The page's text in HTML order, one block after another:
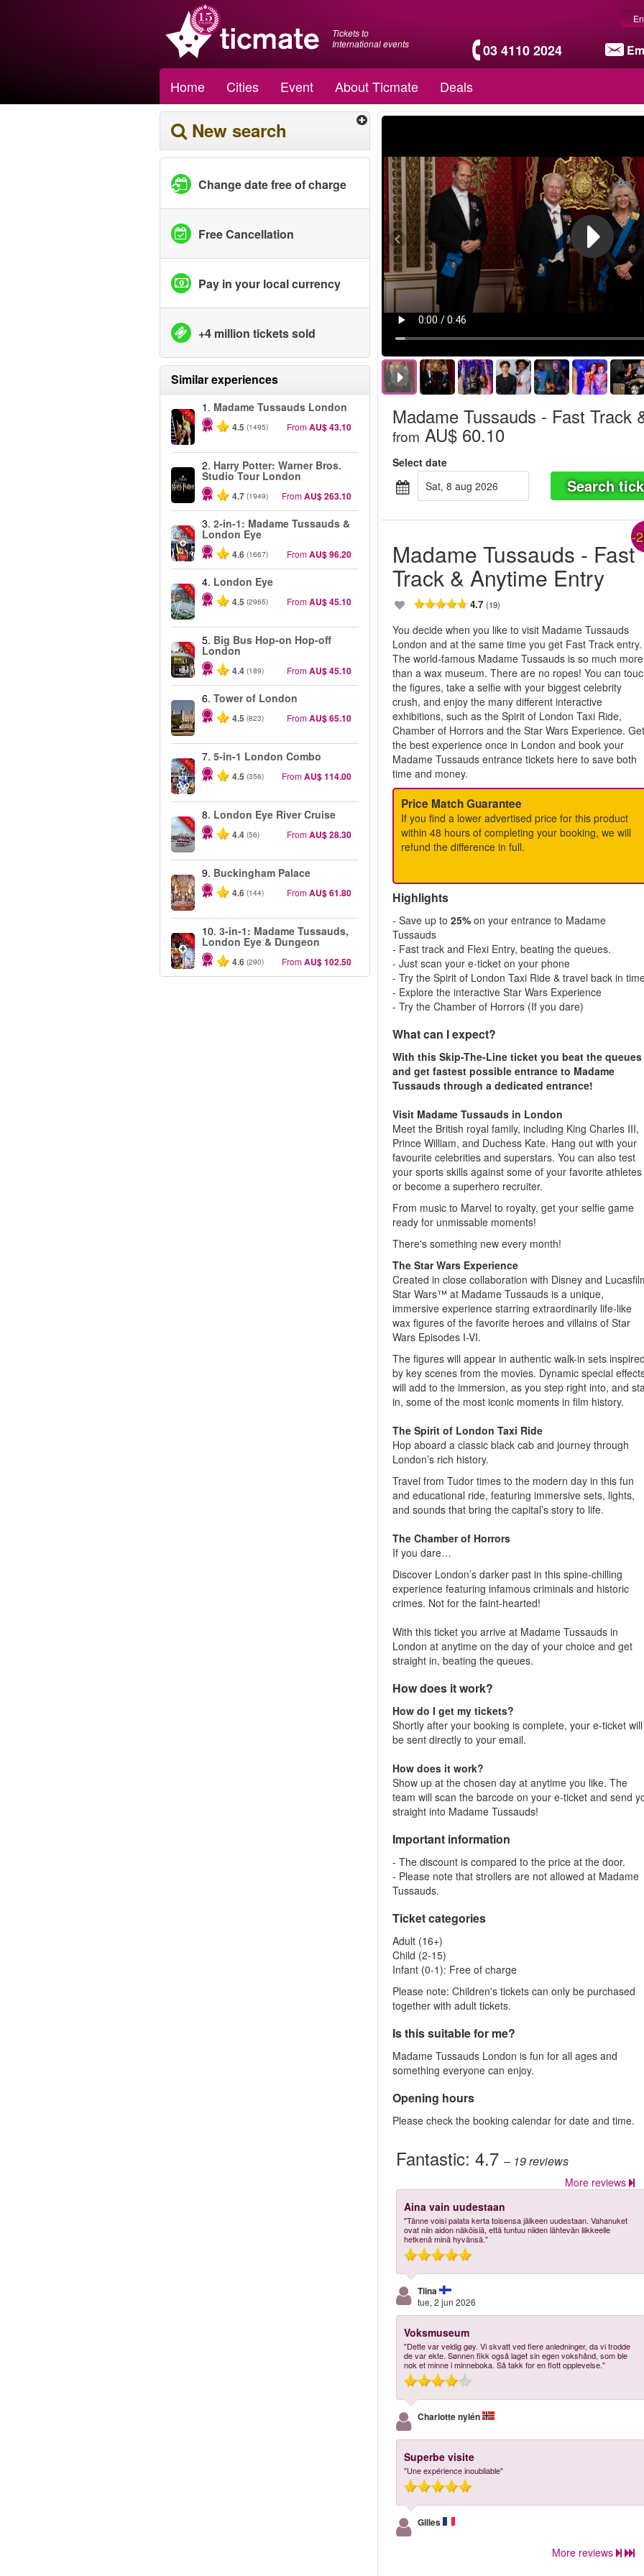
Tickets to
International events
03 4110 2024
Home Cities Event About Ticmate Deals
New search
Change date free of charge
Free Cancellation
Pay in your local currency
+4 million tickets sold
Similar experiences
-25%
1. Madame Tussauds London
4.5 (1495) FromAU$ 43.10
2. Harry Potter: Warner Bros.
Studio Tour London
4.7 (1949) FromAU$ 263.10
-40%
3. 2-in-1: Madame Tussauds &
London Eye
4.6 (1667) FromAU$ 96.20
-25%
4. London Eye
4.5 (2965) FromAU$ 45.10
-40%
5. Big Bus Hop-on Hop-off
London
4.4 (189) FromAU$ 45.10
6. Tower of London
4.5 (823) FromAU$ 65.10
-60%
7. 5-in-1 London Combo
4.5 (356) FromAU$ 114.00
-10%
8. London Eye River Cruise
4.4 (56) FromAU$ 28.30
9. Buckingham Palace
4.6 (144) FromAU$ 61.80
-30%
10. 3-in-1: Madame Tussauds,
London Eye & Dungeon
4.6 (290) FromAU$ 102.50
Madame Tussauds - Fast Track
from AU$ 60.10
Select date
sat, 8 aug 2026
Search
-
Madame Tussauds - Fast
Track & Anytime Entry
4.7(19)
You decide when you like to visit Madame Tussauds
London and at the same time you get Fast Track entry.
The world-famous Madame Tussauds is so much more
than a wax museum. There are no ropes! You can
the figures, take a selfie with your biggest celebrity
crush, and enjoy the many different interactive
exhibitions, such as the Spirit of London Taxi Ride,
Chamber of Horrors and the Star Wars Experience.
the best experience once in London and book your
Madame Tussauds entrance tickets here to save both
time and money.
Price Match Guarantee
If you find a lower advertised price for this product
within 48 hours of completing your booking, we will
refund the difference in full.
Highlights
- Save up to25% on your entrance to Madame
Tussauds
- Fast track and Flexi Entry, beating the queues.
- Just scan your e-ticket on your phone
- Try the Spirit of London Taxi Ride & travel back in
- Explore the interactive Star Wars Experience
- Try the Chamber of Horrors (If you dare)
What can I expect?
With this Skip-The-Line ticket you beat the queues
and get fastest possible entrance to Madame
Tussauds through a dedicated entrance!
Visit Madame Tussauds in London
Meet the British royal family, including King Charles III,
Prince William, and Duchess Kate. Hang out with your
favourite celebrities and superstars. You can also test
your sports skills against some of your favorite athletes
or become a superhero recruiter.
From music to Marvel to royalty, get your selfie game
ready for unmissable moments!
There's something new every month!
The Star Wars Experience
Created in close collaboration with Disney and
Star Wars™ at Madame Tussauds is a unique,
immersive experience starring extraordinarily life-like
wax figures of the favorite heroes and villains of Star
Wars Episodes I-VI.
The figures will appear in authentic walk-in sets
by key scenes from the movies. Dynamic special
will add to the immersion, as you step right into, and
in, some of the most iconic moments in film history.
The Spirit of London Taxi Ride
Hop aboard a classic black cab and journey through
London’s rich history.
Travel from Tudor times to the modern day in this fun
and educational ride, featuring immersive sets, lights,
and sounds that bring the capital’s story to life.
The Chamber of Horrors
If you dare…
Discover London’s darker past in this spine-chilling
experience featuring infamous criminals and historic
crimes. Not for the faint-hearted!
With this ticket you arrive at Madame Tussauds in
London at anytime on the day of your choice and get
straight in, beating the queues.
How does it work?
How do I get my tickets?
Shortly after your booking is complete, your e-ticket will
be sent directly to your email.
How does it work?
Show up at the chosen day at anytime you like. The
team will scan the barcode on your e-ticket and send
straight into Madame Tussauds!
Important information
- The discount is compared to the price at the door.
- Please note that strollers are not allowed at Madame
Tussauds.
Ticket categories
Adult (16+)
Child (2-15)
Infant (0-1): Free of charge
Please note: Children's tickets can only be purchased
together with adult tickets.
Is this suitable for me?
Madame Tussauds London is fun for all ages and
something everyone can enjoy.
Opening hours
Please check the booking calendar for date and time.
Fantastic:4.7– 19reviews
More reviews
Aina vain uudestaan
"Tänne voisi palata kerta toisensa jälkeen uudestaan. Vahanuket
ovat niin aidon näköisiä, että tuntuu niiden lähtevän liikkeelle
hetkenä minä hyvänsä."
Tiina
tue, 2 jun 2026
Voksmuseum
"Dette var veldig gøy. Vi skvatt ved flere anledninger, da vi trodde
de var ekte. Sønnen fikk også laget sin egen vokshånd, som ble
nok et minne i minneboka. Så takk for en flott opplevelse."
Charlotte nylén
Superbe visite
"Une expérience inoubliable"
Gilles
More reviews